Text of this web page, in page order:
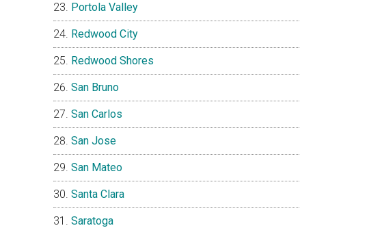
Portola Valley
Redwood City
Redwood Shores
San Bruno
San Carlos
San Jose
San Mateo
Santa Clara
Saratoga